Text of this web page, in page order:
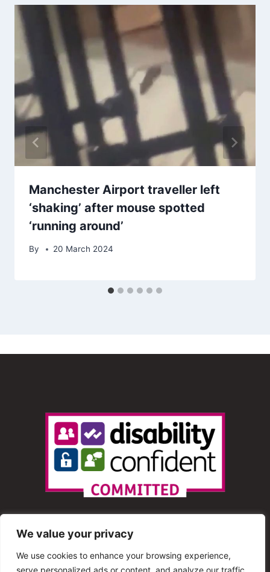
We value your privacy
We use cookies to enhance your browsing experience,
serve personalized ads or content, and analyze our traffic.
Manchester Airport traveller left
‘shaking’ after mouse spotted
‘running around’
By 20 March 2024